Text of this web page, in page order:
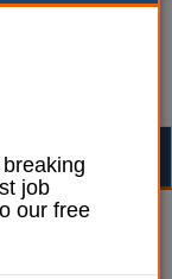
job
our free